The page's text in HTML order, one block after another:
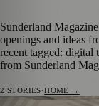
Sunderland
openings and ideas
recent tagged: digital
from Sunderland
2 STORIES·HOME →